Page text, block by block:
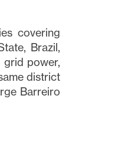
covering
Brazil,
grid power,
district
Barreiro